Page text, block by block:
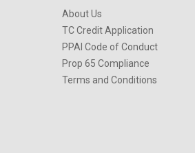
About Us
TC Credit Application
PPAI Code of Conduct
Prop 65 Compliance
Terms and Conditions